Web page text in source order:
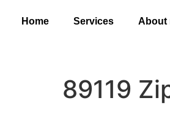
Home Services About
89119